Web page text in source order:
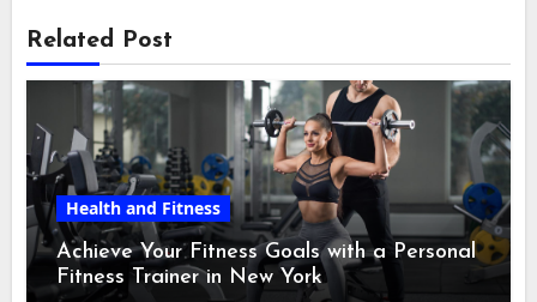
Related Post
Health and Fitness
Achieve Your Fitness Goals with a Personal
Fitness Trainer in New York